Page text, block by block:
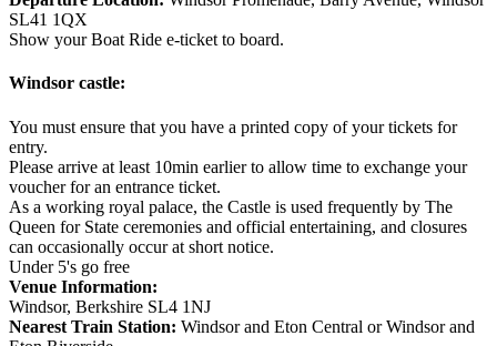
SL41 1QX
Show your Boat Ride e-ticket to board.
Windsor castle:
You must ensure that you have a printed copy of your tickets for
entry.
Please arrive at least 10min earlier to allow time to exchange your
voucher for an entrance ticket.
As a working royal palace, the Castle is used frequently by The
Queen for State ceremonies and official entertaining, and closures
can occasionally occur at short notice.
Under 5's go free
Venue Information:
Windsor, Berkshire SL4 1NJ
Nearest Train Station: Windsor and Eton Central or Windsor and